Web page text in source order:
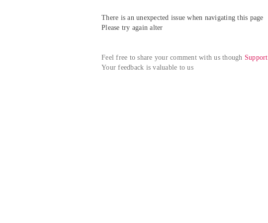
There is an unexpected issue when navigating this page
Please try again alter
Feel free to share your comment with us though Support
Your feedback is valuable to us